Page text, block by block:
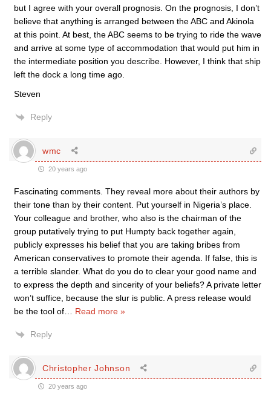
but I agree with your overall prognosis. On the prognosis, I don’t
believe that anything is arranged between the ABC and Akinola
at this point. At best, the ABC seems to be trying to ride the wave
and arrive at some type of accommodation that would put him in
the intermediate position you describe. However, I think that ship
left the dock a long time ago.
Steven
Reply
wmc
20 years ago
Fascinating comments. They reveal more about their authors by
their tone than by their content. Put yourself in Nigeria’s place.
Your colleague and brother, who also is the chairman of the
group putatively trying to put Humpty back together again,
publicly expresses his belief that you are taking bribes from
American conservatives to promote their agenda. If false, this is
a terrible slander. What do you do to clear your good name and
to express the depth and sincerity of your beliefs? A private letter
won’t suffice, because the slur is public. A press release would
be the tool of
Read more »
Reply
Christopher Johnson
20 years ago